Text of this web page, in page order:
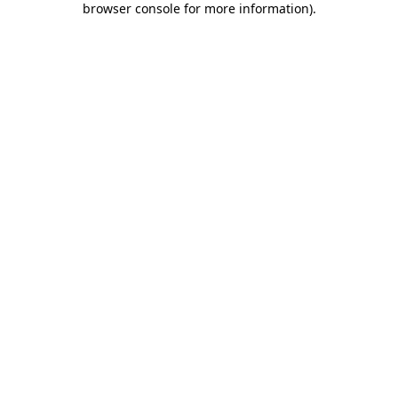
browser console for more information).